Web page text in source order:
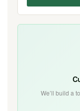
We’ll build a